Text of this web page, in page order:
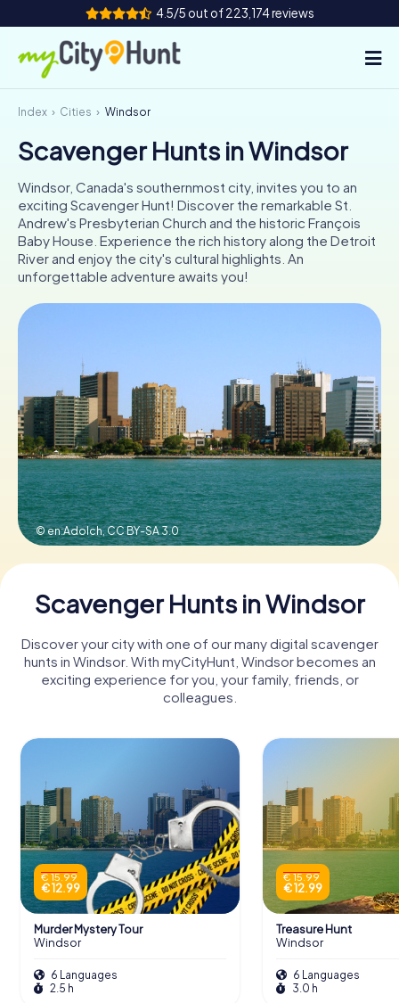
4.5/5 out of 223,174 reviews
How it works
Cities
Tours
Team Building
Tickets
NL
Book Tickets
Buy Gift Vouchers
Index Cities Windsor
Scavenger Hunts in Windsor
Windsor, Canada's southernmost city, invites you to an
exciting Scavenger Hunt! Discover the remarkable St.
Andrew's Presbyterian Church and the historic François
Baby House. Experience the rich history along the Detroit
River and enjoy the city's cultural highlights. An
unforgettable adventure awaits you!
© en:Adolch,CC BY-SA 3.0
Scavenger Hunts in Windsor
Discover your city with one of our many digital scavenger
hunts in Windsor. With myCityHunt, Windsor becomes an
exciting experience for you, your family, friends, or
colleagues.
€ 15.99
€ 12.99
Murder Mystery Tour
Windsor
6 Languages
2.5 h
€ 15.99
€ 12.99
Treasure Hunt
Windsor
6 Languages
3.0 h